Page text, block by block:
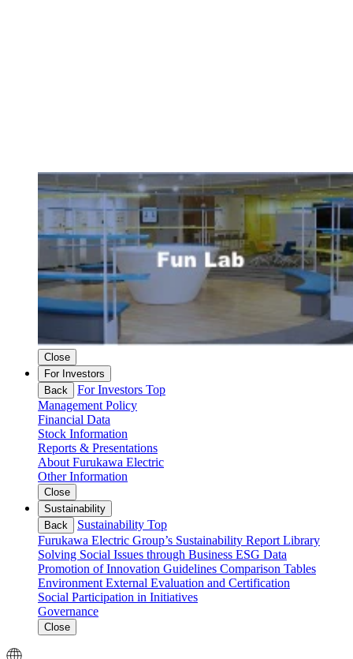
Close
For Investors
Back
For Investors Top
Management Policy
Financial Data
Stock Information
Reports & Presentations
About Furukawa Electric
Other Information
Close
Sustainability
Back
Sustainability Top
Furukawa Electric Group’s Sustainability Report Library
Solving Social Issues through Business ESG Data
Promotion of Innovation Guidelines Comparison Tables
Environment External Evaluation and Certification
Social Participation in Initiatives
Governance
Close